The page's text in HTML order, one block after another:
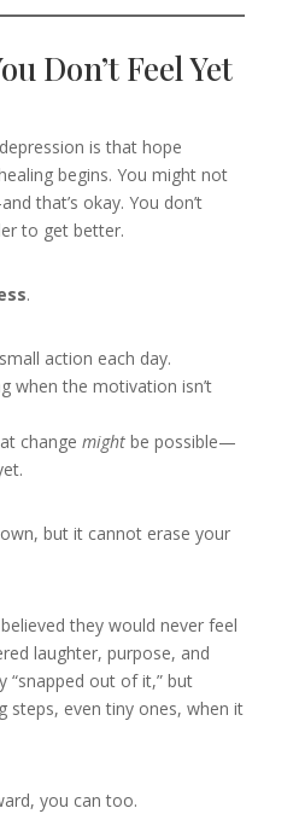
Don’t Feel Yet
is that hope
begins. You might not
that’s okay. You don’t
to get better.
.
action each day.
when the motivation isn’t
change mightbe possible—
but it cannot erase your
they would never feel
laughter, purpose, and
“snapped out of it,” but
steps, even tiny ones, when it
you can too.